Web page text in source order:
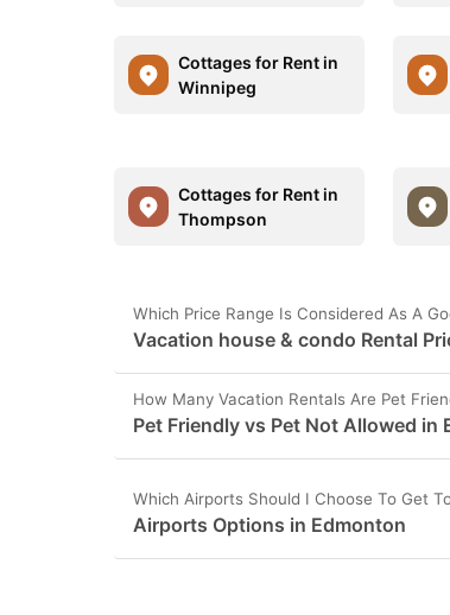
Cottages for Rent in
Winnipeg
Cottages for Rent in
Thompson
Which Price Range Is Considered As A
Vacation house & condo Rental
How Many Vacation Rentals Are Pet
Pet Friendly vs Pet Not Allowed in
Which Airports Should I Choose To Get
Airports Options in Edmonton